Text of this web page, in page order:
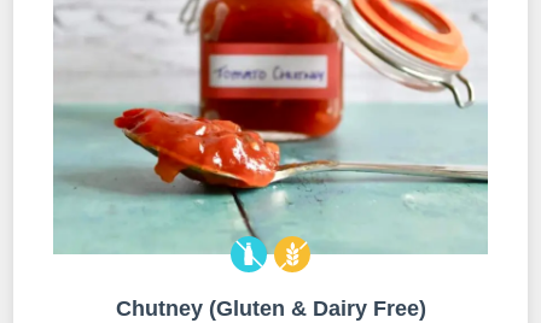
Chutney (Gluten & Dairy Free)